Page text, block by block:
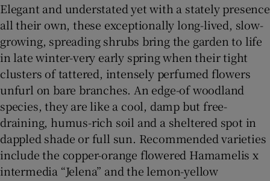
Elegant and understated yet with a stately presence
all their own, these exceptionally long-lived, slow-
growing, spreading shrubs bring the garden to life
in late winter-very early spring when their tight
clusters of tattered, intensely perfumed flowers
unfurl on bare branches. An edge-of woodland
species, they are like a cool, damp but free-
draining, humus-rich soil and a sheltered spot in
dappled shade or full sun. Recommended varieties
include the copper-orange flowered Hamamelis x
intermedia “Jelena” and the lemon-yellow